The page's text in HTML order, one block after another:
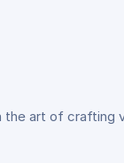
the art of